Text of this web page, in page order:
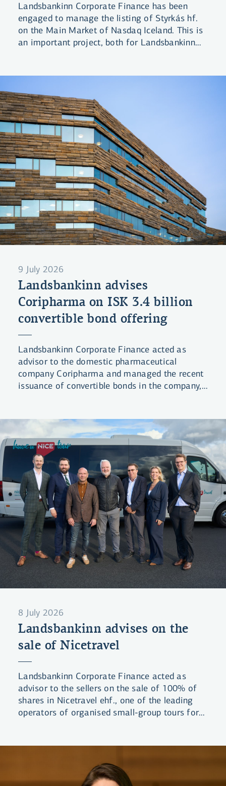
Landsbankinn Corporate Finance has been
engaged to manage the listing of Styrkás hf.
on the Main Market of Nasdaq Iceland. This is
an important project, both for Landsbankinn
9 July 2026
Landsbankinn advises
Coripharma on ISK 3.4 billion
convertible bond offering
Landsbankinn Corporate Finance acted as
advisor to the domestic pharmaceutical
company Coripharma and managed the recent
issuance of convertible bonds in the company,
8 July 2026
Landsbankinn advises on the
sale of Nicetravel
Landsbankinn Corporate Finance acted as
advisor to the sellers on the sale of 100% of
shares in Nicetravel ehf., one of the leading
operators of organised small-group tours for